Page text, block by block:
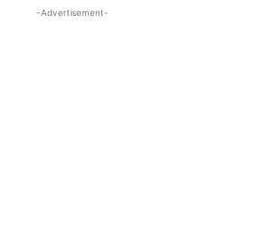
-Advertisement-